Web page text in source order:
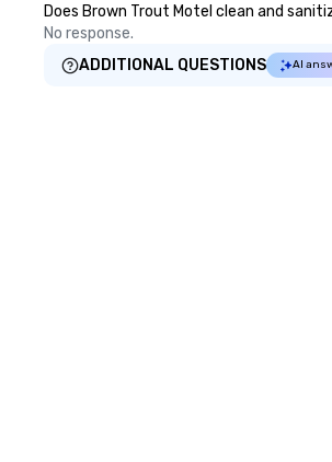
Does Brown Trout Motel clean and
No response.
ADDITIONAL QUESTIONS
AI